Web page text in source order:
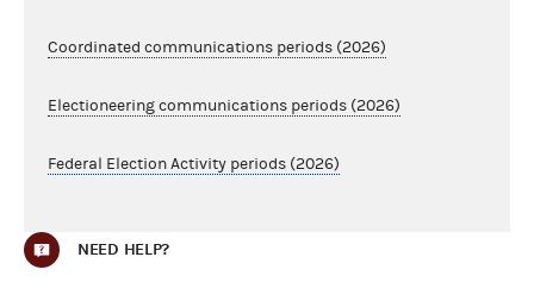
Coordinated communications periods (2026)
Electioneering communications periods (2026)
Federal Election Activity periods (2026)
NEED HELP?